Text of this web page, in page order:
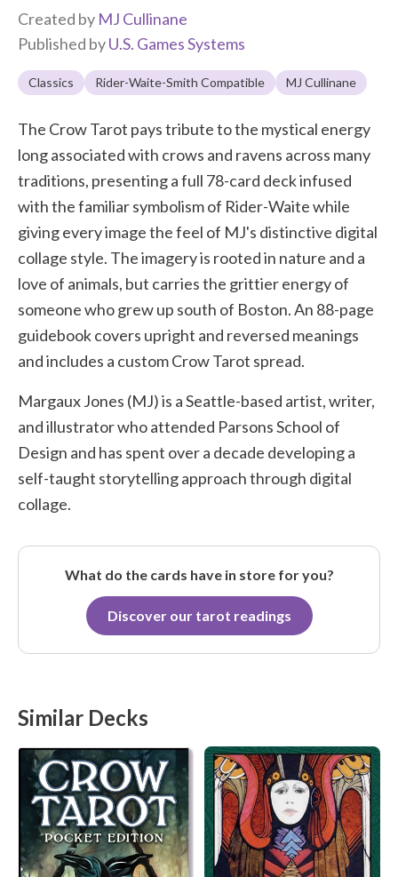
Created by MJ Cullinane
Published byU.S. Games Systems
Classics Rider-Waite-Smith Compatible MJ Cullinane
The Crow Tarot pays tribute to the mystical energy
long associated with crows and ravens across many
traditions, presenting a full 78-card deck infused
with the familiar symbolism of Rider-Waite while
giving every image the feel of MJ's distinctive digital
collage style. The imagery is rooted in nature and a
love of animals, but carries the grittier energy of
someone who grew up south of Boston. An 88-page
guidebook covers upright and reversed meanings
and includes a custom Crow Tarot spread.
Margaux Jones (MJ) is a Seattle-based artist, writer,
and illustrator who attended Parsons School of
Design and has spent over a decade developing a
self-taught storytelling approach through digital
collage.
What do the cards have in store for you?
Discover our tarot readings
Similar Decks